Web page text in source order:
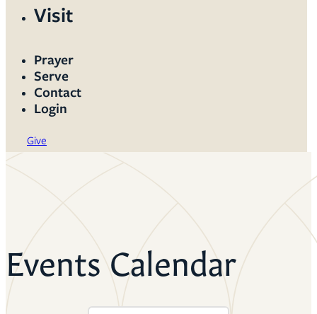
Visit
Prayer
Serve
Contact
Login
Give
Events Calendar